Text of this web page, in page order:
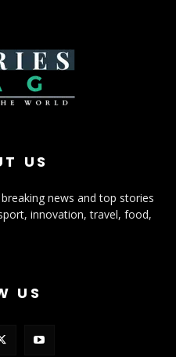
US
news and top stories
innovation, travel, food,
US